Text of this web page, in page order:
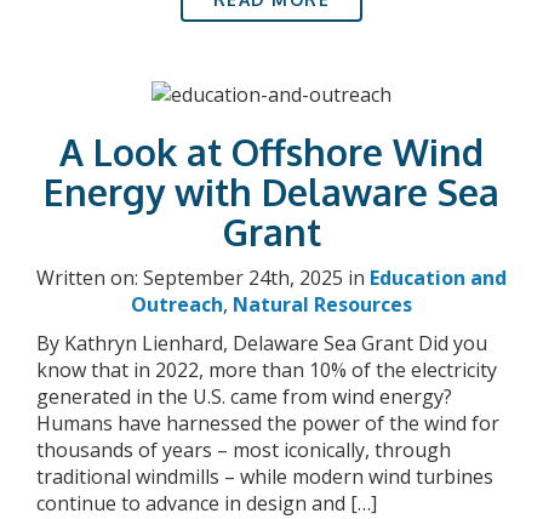
A Look at Offshore Wind
Energy with Delaware Sea
Grant
Written on: September 24th, 2025 in Education and
Outreach, Natural Resources
By Kathryn Lienhard, Delaware Sea Grant Did you
know that in 2022, more than 10% of the electricity
generated in the U.S. came from wind energy?
Humans have harnessed the power of the wind for
thousands of years – most iconically, through
traditional windmills – while modern wind turbines
continue to advance in design and […]